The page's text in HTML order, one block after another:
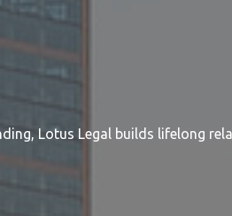
Lotus Legal builds lifelong